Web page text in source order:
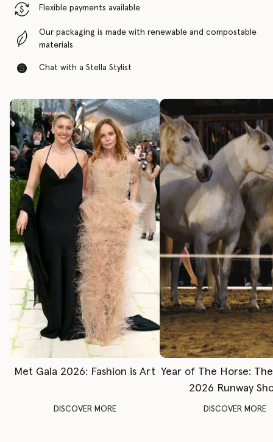
Flexible payments available
Our packaging is made with renewable and compostable
materials
Chat with a Stella Stylist
Met Gala 2026: Fashion is Art
DISCOVER MORE
Year of The Horse:
2026 Runway
DISCOVER MORE